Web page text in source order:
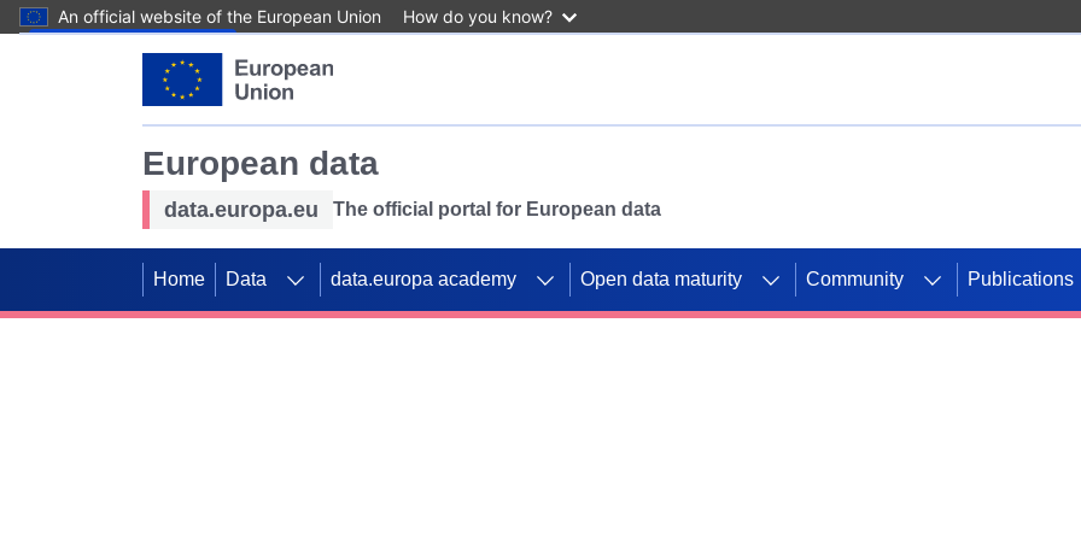
An official website of the European Union How do you know?
European data
data.europa.eu The official portal for European data
Home Data data.europa academy Open data maturity Community Publications